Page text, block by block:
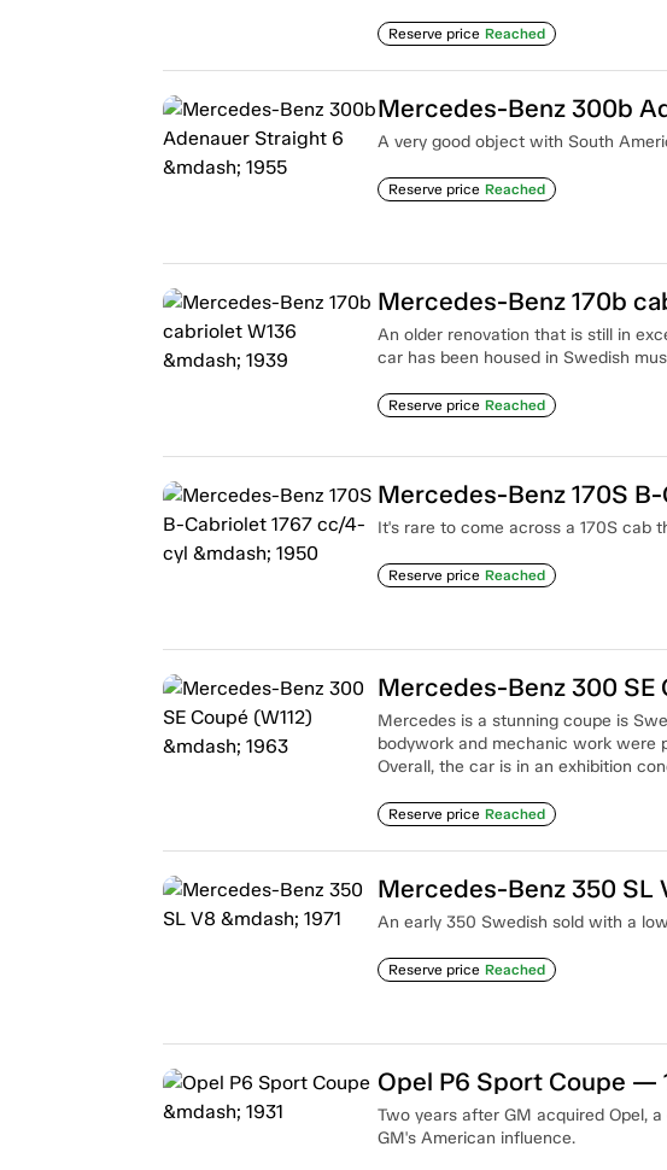
Reserve price Reached
Mercedes-Benz 300b
A very good object with South
Reserve price Reached
Mercedes-Benz 170b
An older renovation that is still in
car has been housed in Swedish
Reserve price Reached
It's rare to come across a 170S cab
Reserve price Reached
Mercedes-Benz 300 SE
Mercedes is a stunning coupe is
bodywork and mechanic work were
Overall, the car is in an exhibition
Reserve price Reached
Mercedes-Benz 350 SL
An early 350 Swedish sold with a
Reserve price Reached
Opel P6 Sport Coupe —
Two years after GM acquired Opel,
GM's American influence.